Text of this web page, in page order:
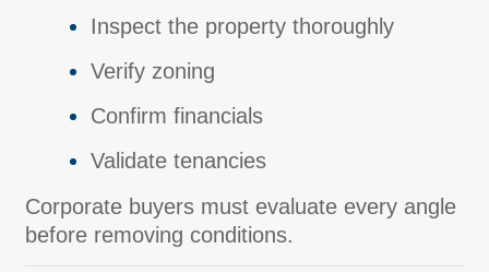
Inspect the property thoroughly
Verify zoning
Confirm financials
Validate tenancies
Corporate buyers must evaluate every angle
before removing conditions.